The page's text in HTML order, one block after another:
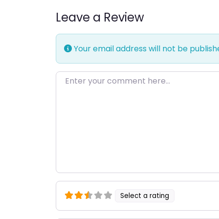
Leave a Review
Your email address will not be
Enter your comment here…
Select a rating